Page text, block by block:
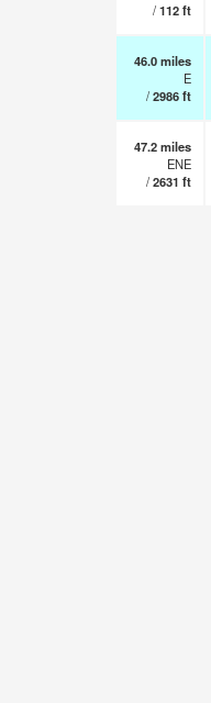
/112ft
46.0miles
E
/2986ft
47.2miles
ENE
/2631 ft